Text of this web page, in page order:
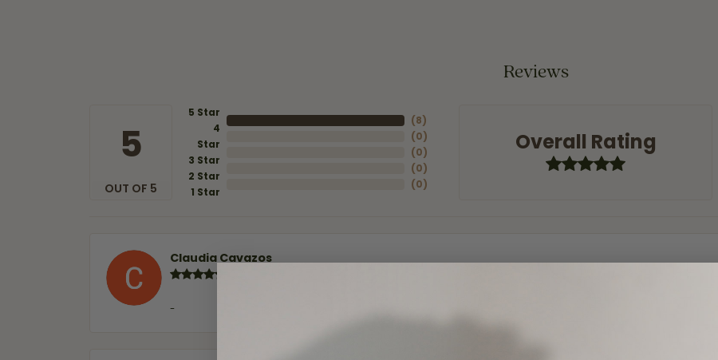
Reviews
5
OUT OF 5
5 Star
4
Star
3 Star
2 Star
1 Star
(8)
(0)
(0)
(0)
(0)
Overall Rating
Claudia Cavazos
-